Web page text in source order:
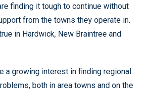
finding it tough to continue without
from the towns they operate in.
in Hardwick, New Braintree and
a growing interest in finding regional
both in area towns and on the